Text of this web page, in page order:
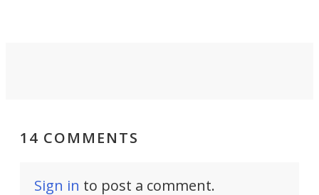
14 COMMENTS
Sign in to post a comment.